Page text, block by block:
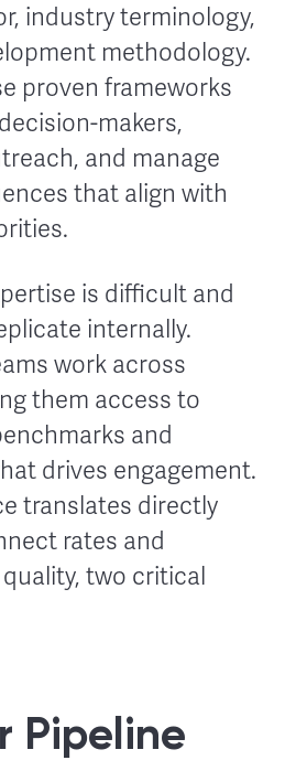
industry terminology,
methodology.
proven frameworks
makers,
and manage
that align with
is difficult and
internally.
work across
them access to
and
drives engagement.
translates directly
rates and
two critical
Pipeline